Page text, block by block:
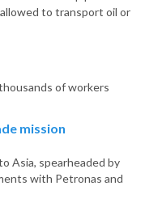
to transport oil or
of workers
mission
Asia, spearheaded by
with Petronas and